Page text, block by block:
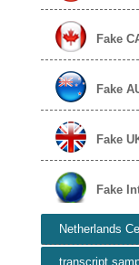
Fake
Fake
Fake
Fake
Netherlands
transcript